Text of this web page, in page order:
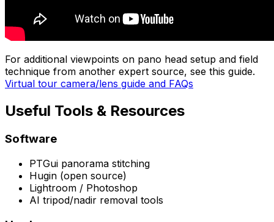
For additional viewpoints on pano head setup and field
technique from another expert source, see this guide.
Virtual tour camera/lens guide and FAQs
Useful Tools & Resources
Software
PTGui panorama stitching
Hugin (open source)
Lightroom / Photoshop
AI tripod/nadir removal tools